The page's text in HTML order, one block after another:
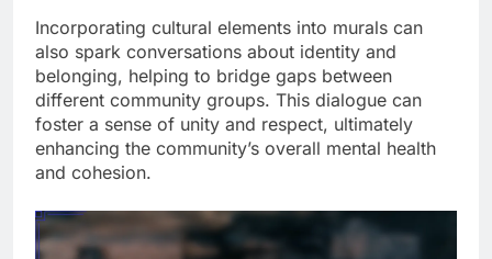
Incorporating cultural elements into murals can
also spark conversations about identity and
belonging, helping to bridge gaps between
different community groups. This dialogue can
foster a sense of unity and respect, ultimately
enhancing the community’s overall mental health
and cohesion.